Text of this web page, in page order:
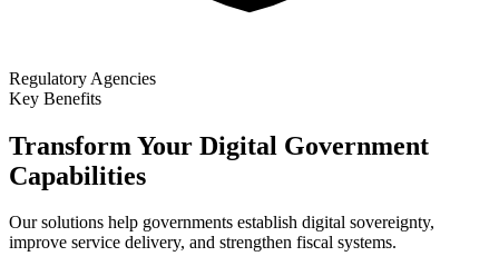
Regulatory Agencies
Key Benefits
Transform Your Digital Government
Capabilities
Our solutions help governments establish digital sovereignty,
improve service delivery, and strengthen fiscal systems.